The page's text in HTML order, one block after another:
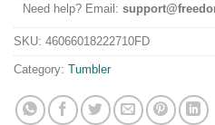
Need help? Email:
SKU: 46066018222710FD
Category: Tumbler